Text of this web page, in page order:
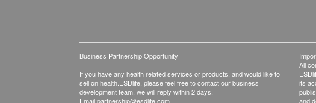
Business Partnership Opportunity
If you have any health related services or products, and would like to
sell on health.ESDlife, please feel free to contact our business
development team, we will reply within 2 days.
Email:partnership@esdlife.com
All
its
and